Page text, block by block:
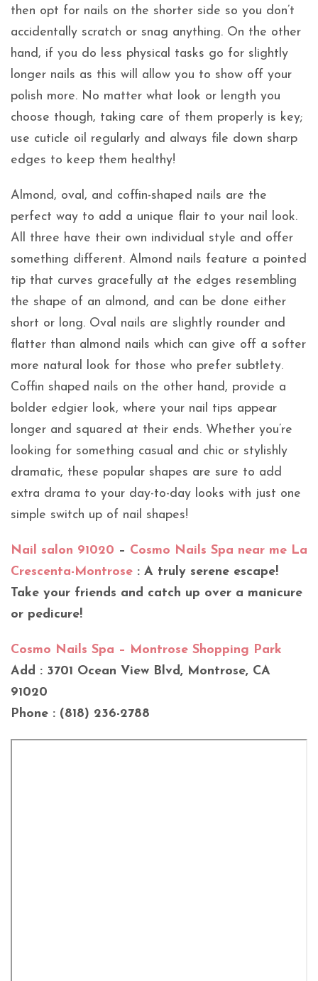
then opt for nails on the shorter side so you don’t
accidentally scratch or snag anything. On the other
hand, if you do less physical tasks go for slightly
longer nails as this will allow you to show off your
polish more. No matter what look or length you
choose though, taking care of them properly is key;
use cuticle oil regularly and always file down sharp
edges to keep them healthy!
Almond, oval, and coffin-shaped nails are the
perfect way to add a unique flair to your nail look.
All three have their own individual style and offer
something different. Almond nails feature a pointed
tip that curves gracefully at the edges resembling
the shape of an almond, and can be done either
short or long. Oval nails are slightly rounder and
flatter than almond nails which can give off a softer
more natural look for those who prefer subtlety.
Coffin shaped nails on the other hand, provide a
bolder edgier look, where your nail tips appear
longer and squared at their ends. Whether you’re
looking for something casual and chic or stylishly
dramatic, these popular shapes are sure to add
extra drama to your day-to-day looks with just one
simple switch up of nail shapes!
Nail salon 91020 – Cosmo Nails Spa near me La
Crescenta-Montrose : A truly serene escape!
Take your friends and catch up over a manicure
or pedicure!
Cosmo Nails Spa – Montrose Shopping Park
Add : 3701 Ocean View Blvd, Montrose, CA
91020
Phone : (818) 236-2788